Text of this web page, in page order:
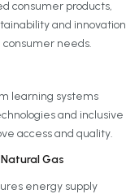
consumer products,
and innovation
needs.
learning systems
and inclusive
access and quality.
Gas
energy supply